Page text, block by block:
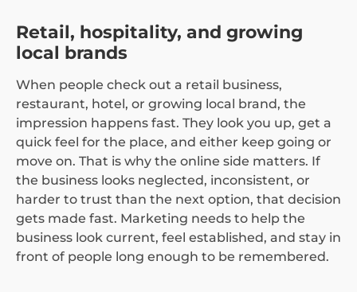
Retail, hospitality, and growing
local brands
When people check out a retail business,
restaurant, hotel, or growing local brand, the
impression happens fast. They look you up, get a
quick feel for the place, and either keep going or
move on. That is why the online side matters. If
the business looks neglected, inconsistent, or
harder to trust than the next option, that decision
gets made fast. Marketing needs to help the
business look current, feel established, and stay in
front of people long enough to be remembered.